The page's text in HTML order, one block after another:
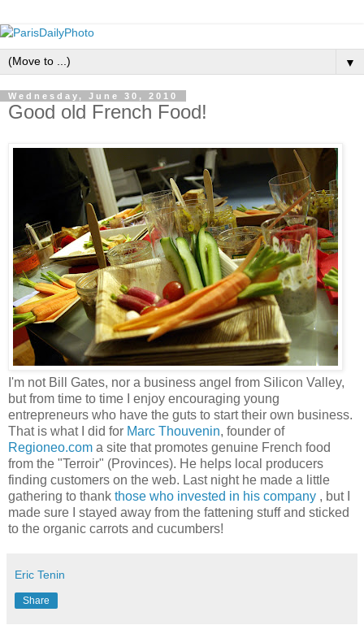
▼
Wednesday, June 30, 2010
Good old French Food!
I'm not Bill Gates, nor a business angel from Silicon Valley,
but from time to time I enjoy encouraging young
entrepreneurs who have the guts to start their own business.
That is what I did for Marc Thouvenin, founder of
Regioneo.com a site that promotes genuine French food
from the "Terroir" (Provinces). He helps local producers
finding customers on the web. Last night he made a little
gathering to thank those who invested in his company , but I
made sure I stayed away from the fattening stuff and sticked
to the organic carrots and cucumbers!
Eric Tenin
Share